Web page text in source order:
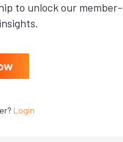
to unlock our
Login